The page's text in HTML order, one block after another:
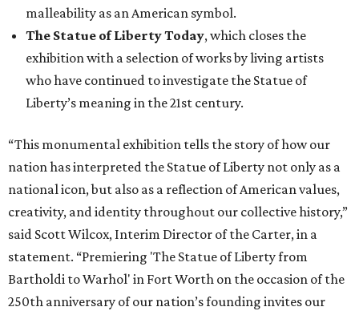
malleability as an American symbol.
The Statue of Liberty Today, which closes the
exhibition with a selection of works by living artists
who have continued to investigate the Statue of
Liberty’s meaning in the 21st century.
“This monumental exhibition tells the story of how our
nation has interpreted the Statue of Liberty not only as a
national icon, but also as a reflection of American values,
creativity, and identity throughout our collective history,”
said Scott Wilcox, Interim Director of the Carter, in a
statement. “Premiering 'The Statue of Liberty from
Bartholdi to Warhol' in Fort Worth on the occasion of the
250th anniversary of our nation’s founding invites our